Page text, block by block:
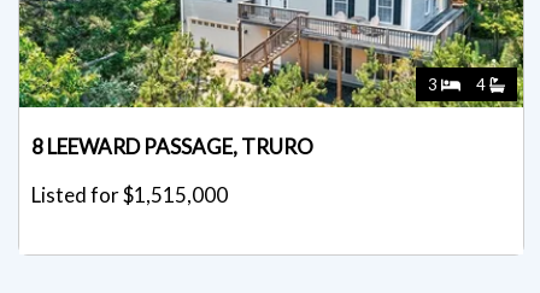
3 4
8 LEEWARD PASSAGE, TRURO
Listed for $1,515,000